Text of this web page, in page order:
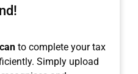
to complete your tax
Simply upload